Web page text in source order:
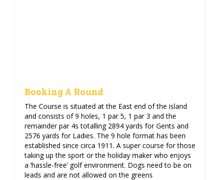
Booking A Round
The Course is situated at the East end of the island
and consists of 9 holes, 1 par 5, 1 par 3 and the
remainder par 4s totalling 2894 yards for Gents and
2576 yards for Ladies. The 9 hole format has been
established since circa 1911. A super course for those
taking up the sport or the holiday maker who enjoys
a ‘hassle-free’ golf environment. Dogs need to be on
leads and are not allowed on the greens